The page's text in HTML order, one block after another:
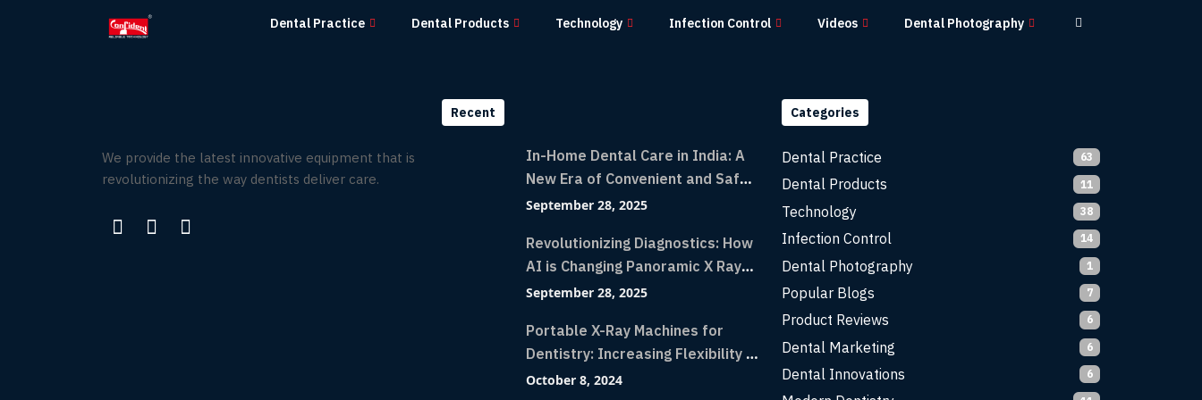
Dental Practice Dental Products Technology Infection Control Videos Dental Photography
We provide the latest innovative equipment that is
revolutionizing the way dentists deliver care.
Recent
In-Home Dental Care in India: A
New Era of Convenient and Safe
Dentistry
September 28, 2025
Revolutionizing Diagnostics: How
AI is Changing Panoramic X Rays
with Greater Accuracy and
September 28, 2025
Portable X-Ray Machines for
Dentistry: Increasing Flexibility in
Diagnostic Imaging with Flash X-
October 8, 2024
Categories
Dental Practice 63
Dental Products 11
Technology 38
Infection Control 14
Dental Photography 1
Popular Blogs 7
Product Reviews 6
Dental Marketing 6
Dental Innovations 6